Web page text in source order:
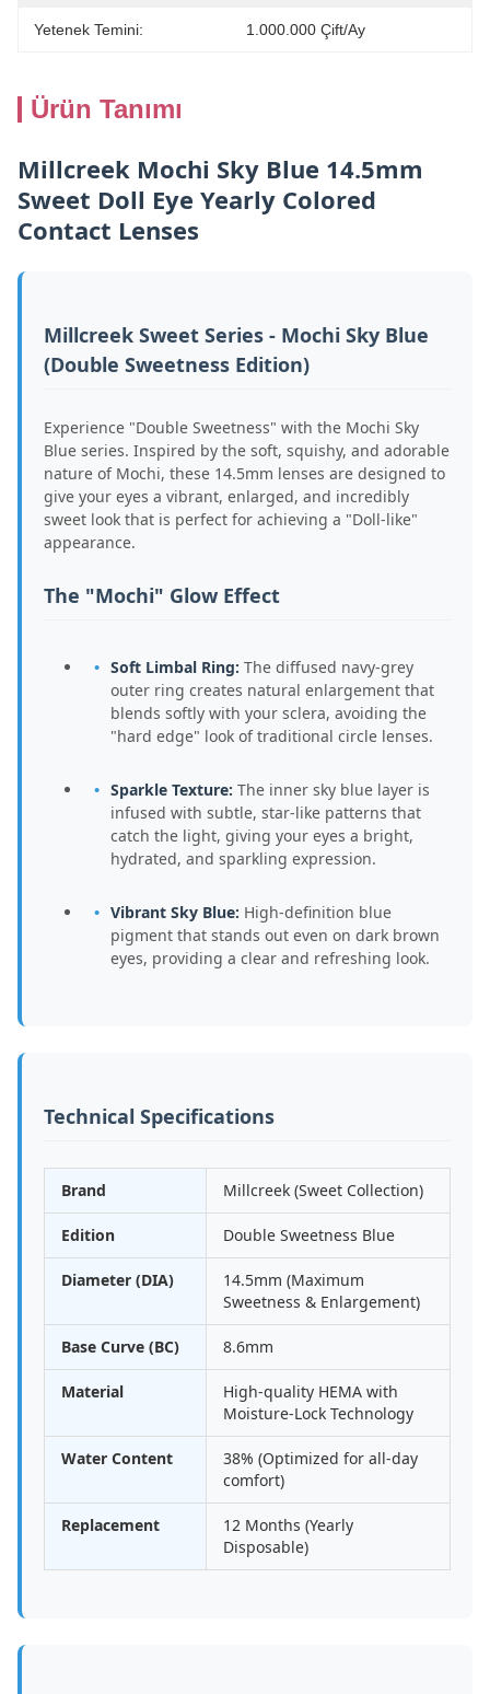
Yetenek Temini: 1.000.000 Çift/ay
Ürün Tanımı
Millcreek Mochi Sky Blue 14.5mm
Sweet Doll Eye Yearly Colored
Contact Lenses
Millcreek Sweet Series - Mochi Sky Blue
(Double Sweetness Edition)
Experience "Double Sweetness" with the Mochi Sky
Blue series. Inspired by the soft, squishy, and adorable
nature of Mochi, these 14.5mm lenses are designed to
give your eyes a vibrant, enlarged, and incredibly
sweet look that is perfect for achieving a "Doll-like"
appearance.
The "Mochi" Glow Effect
Soft Limbal Ring: The diffused navy-grey
outer ring creates natural enlargement that
blends softly with your sclera, avoiding the
"hard edge" look of traditional circle lenses.
Sparkle Texture: The inner sky blue layer is
infused with subtle, star-like patterns that
catch the light, giving your eyes a bright,
hydrated, and sparkling expression.
Vibrant Sky Blue: High-definition blue
pigment that stands out even on dark brown
eyes, providing a clear and refreshing look.
Technical Specifications
Brand Millcreek (Sweet Collection)
Edition Double Sweetness Blue
Diameter (DIA)
14.5mm (Maximum
Sweetness & Enlargement)
Base Curve (BC) 8.6mm
Material
High-quality HEMA with
Moisture-Lock Technology
Water Content
38% (Optimized for all-day
comfort)
Replacement
12 Months (Yearly
Disposable)